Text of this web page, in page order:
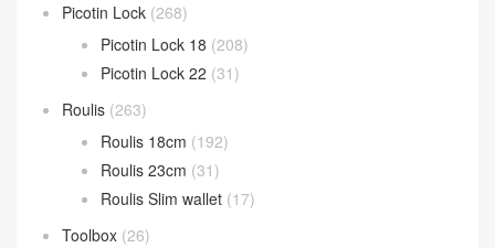
Picotin Lock (268)
Picotin Lock 18 (208)
Picotin Lock 22 (31)
Roulis (263)
Roulis 18cm (192)
Roulis 23cm (31)
Roulis Slim wallet (17)
Toolbox (26)